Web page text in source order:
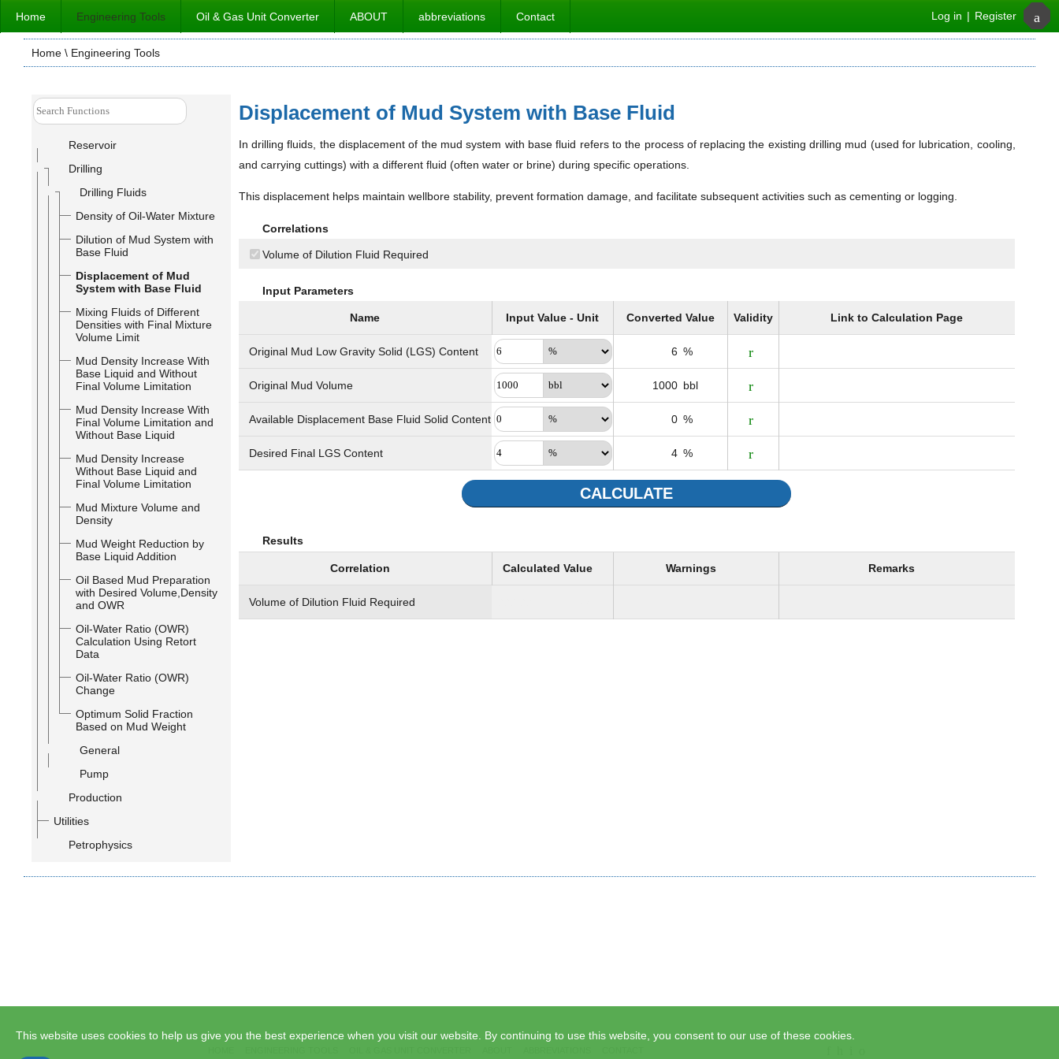
This website uses cookies to help us give you the best experience when you visit our website. By continuing to use this website, you consent to our use of these cookies.
Home Engineering Tools Oil & Gas Unit Converter ABOUT abbreviations Contact Log in | Register
Home \ Engineering Tools
Reservoir
Drilling
Drilling Fluids
Density of Oil-Water Mixture
Dilution of Mud System with
Base Fluid
Displacement of Mud
System with Base Fluid
Mixing Fluids of Different
Densities with Final Mixture
Volume Limit
Mud Density Increase With
Base Liquid and Without
Final Volume Limitation
Mud Density Increase With
Final Volume Limitation and
Without Base Liquid
Mud Density Increase
Without Base Liquid and
Final Volume Limitation
Mud Mixture Volume and
Density
Mud Weight Reduction by
Base Liquid Addition
Oil Based Mud Preparation
with Desired Volume,Density
and OWR
Oil-Water Ratio (OWR)
Calculation Using Retort
Data
Oil-Water Ratio (OWR)
Change
Optimum Solid Fraction
Based on Mud Weight
General
Pump
Production
Utilities
Petrophysics
Displacement of Mud System with Base Fluid
In drilling fluids, the displacement of the mud system with base fluid refers to the process of replacing the existing drilling mud (used for lubrication, cooling,
and carrying cuttings) with a different fluid (often water or brine) during specific operations.
This displacement helps maintain wellbore stability, prevent formation damage, and facilitate subsequent activities such as cementing or logging.
Correlations
Volume of Dilution Fluid Required
Input Parameters
Name Input Value - Unit Converted Value Validity Link to Calculation Page
Original Mud Low Gravity Solid (LGS) Content 6 %
Original Mud Volume 1000 bbl
Available Displacement Base Fluid Solid Content 0 %
Desired Final LGS Content 4 %
CALCULATE
Results
Correlation Calculated Value Warnings Remarks
Volume of Dilution Fluid Required